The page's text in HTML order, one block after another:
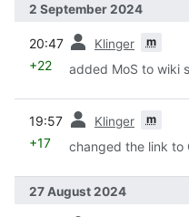
2 September 2024
20:47 Klinger m
+22 added MoS to wiki
19:57 Klinger m
+17 changed the link to
27 August 2024